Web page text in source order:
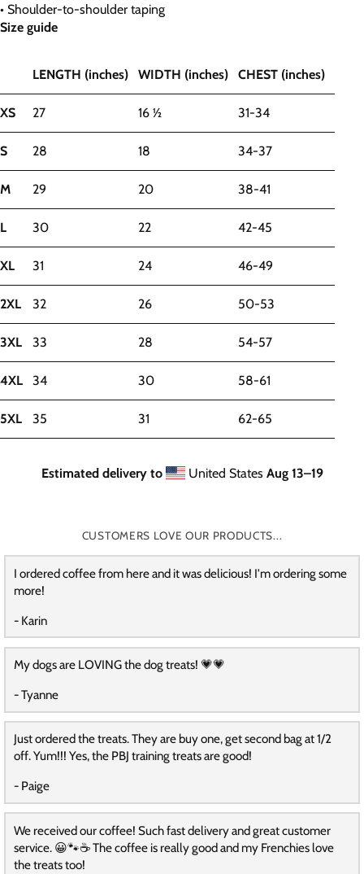
• Shoulder-to-shoulder taping
Size guide
LENGTH (inches) WIDTH (inches) CHEST (inches)
XS 27 16 ½ 31-34
S 28 18 34-37
M 29 20 38-41
L 30 22 42-45
XL 31 24 46-49
2XL 32 26 50-53
3XL 33 28 54-57
4XL 34 30 58-61
5XL 35 31 62-65
Estimated delivery to United States Aug 13⁠–19
CUSTOMERS LOVE OUR PRODUCTS...
I ordered coffee from here and it was delicious! I'm ordering some
more!
- Karin
My dogs are LOVING the dog treats! 💗💗
- Tyanne
Just ordered the treats. They are buy one, get second bag at 1/2
off. Yum!!! Yes, the PBJ training treats are good!
- Paige
We received our coffee! Such fast delivery and great customer
service. 😀🐾☕️ The coffee is really good and my Frenchies love
the treats too!